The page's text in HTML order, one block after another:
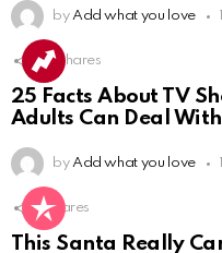
by Add what you love
60 Shares
25 Facts About TV
Adults Can Deal With
by Add what you love
4 Shares
This Santa Really